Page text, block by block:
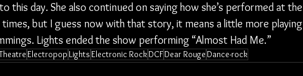
this day. She also continued on saying how she’s performed at the
but I guess now with that story, it means a little more playing
Lights ended the show performing “Almost Had Me.”
Electropop LightsElectronic RockDCFDear RougeDance-rock